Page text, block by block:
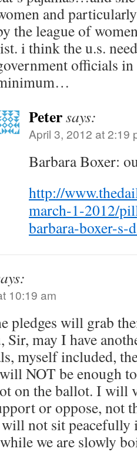
and
the league of
i think the u.s.
officials
Petersays:
April 3, 2012 at 2:19
Barbara Boxer:
http://
march-1-2012/
barbara-boxer-s-
10:19 am
pledges will grab
Sir, may I have
myself included,
NOT be enough
on the ballot. I will
or oppose, not
not sit peacefully
we are slowly